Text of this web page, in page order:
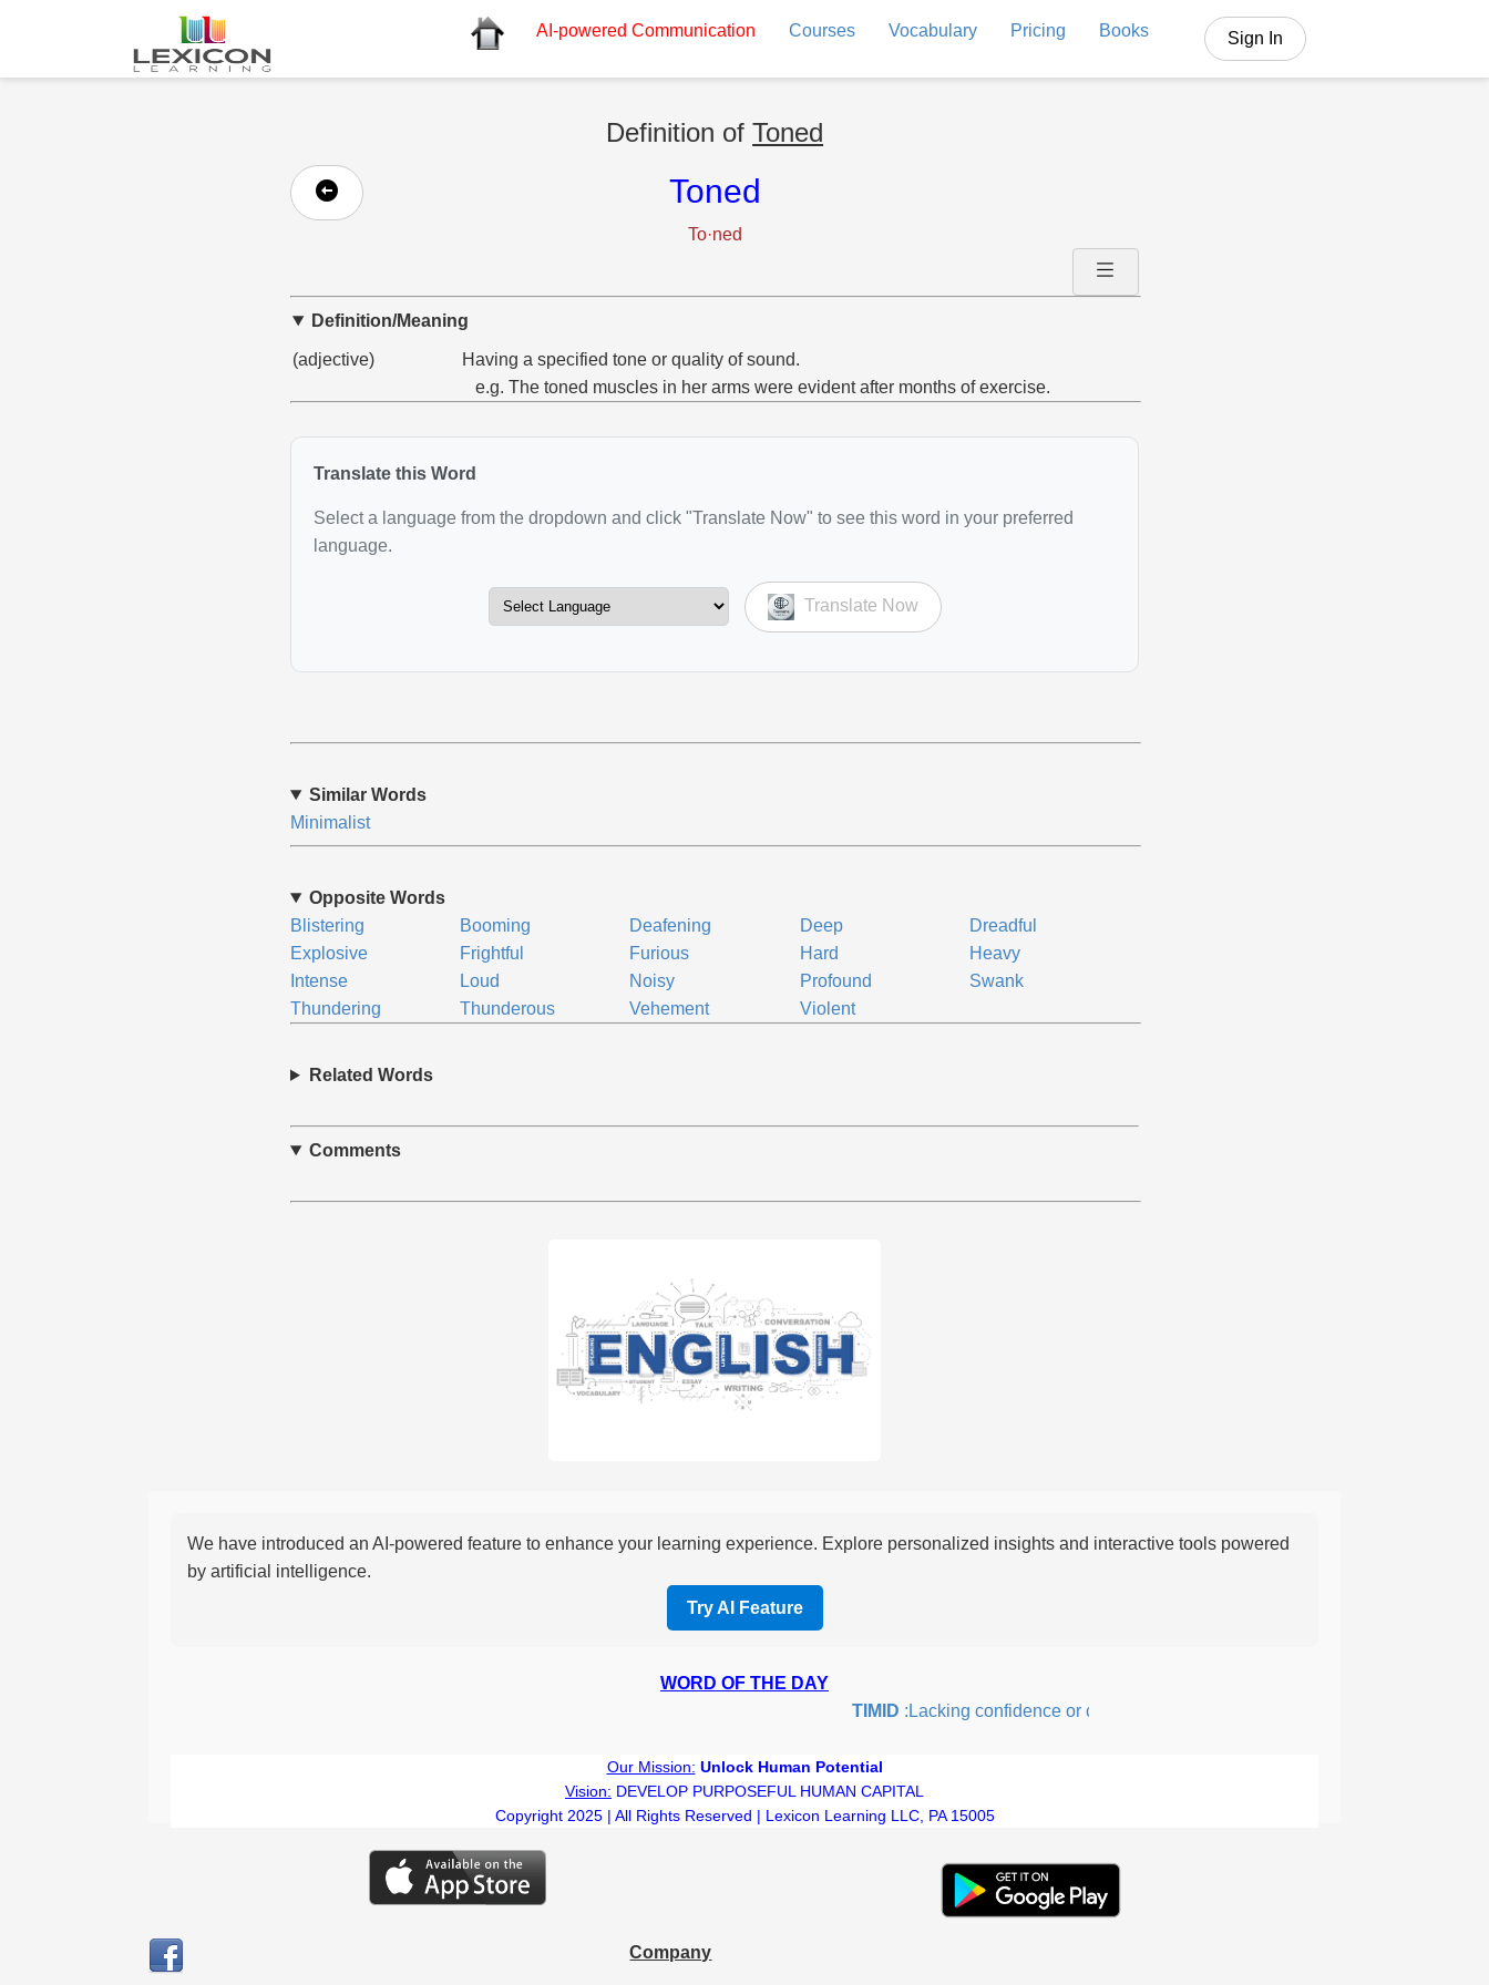
AI-powered Communication Courses Vocabulary Pricing Books Sign In
Definition ofToned
Toned
To·ned
Definition/Meaning
(adjective)
Having a specified tone or quality of sound.
e.g. The toned muscles in her arms were evident after months of exercise.
Translate this Word
Select a language from the dropdown and click "Translate Now" to see this word in your preferred
language.
Translate Now
Similar Words
Minimalist
Opposite Words
Blistering
Booming Deafening Deep
Dreadful
Explosive
Frightful Furious Hard
Heavy
Intense
Loud Noisy Profound
Swank
Thundering
Thunderous Vehement Violent
Related Words
Comments
We have introduced an AI-powered feature to enhance your learning experience. Explore personalized insights and interactive tools powered
by artificial intelligence.
Try AI Feature
WORD OF THE DAY
TIMID:Lacking confidence or courage; fearful or hesitant.
Our Mission: Unlock Human Potential
Vision: DEVELOP PURPOSEFUL HUMAN CAPITAL
Copyright 2025 | All Rights Reserved | Lexicon Learning LLC, PA 15005
Company